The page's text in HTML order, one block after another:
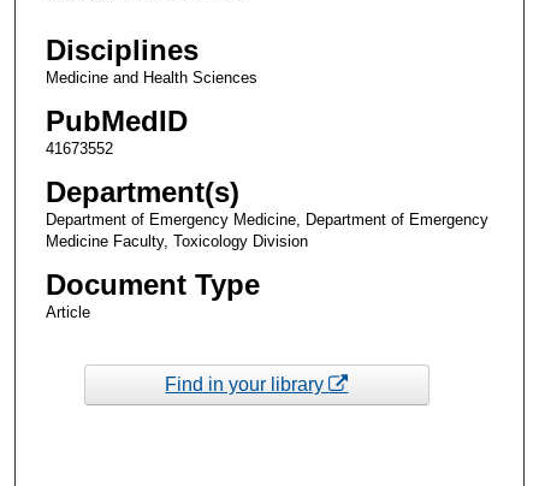
Disciplines
Medicine and Health Sciences
PubMedID
41673552
Department(s)
Department of Emergency Medicine, Department of Emergency
Medicine Faculty, Toxicology Division
Document Type
Article
Find in your library